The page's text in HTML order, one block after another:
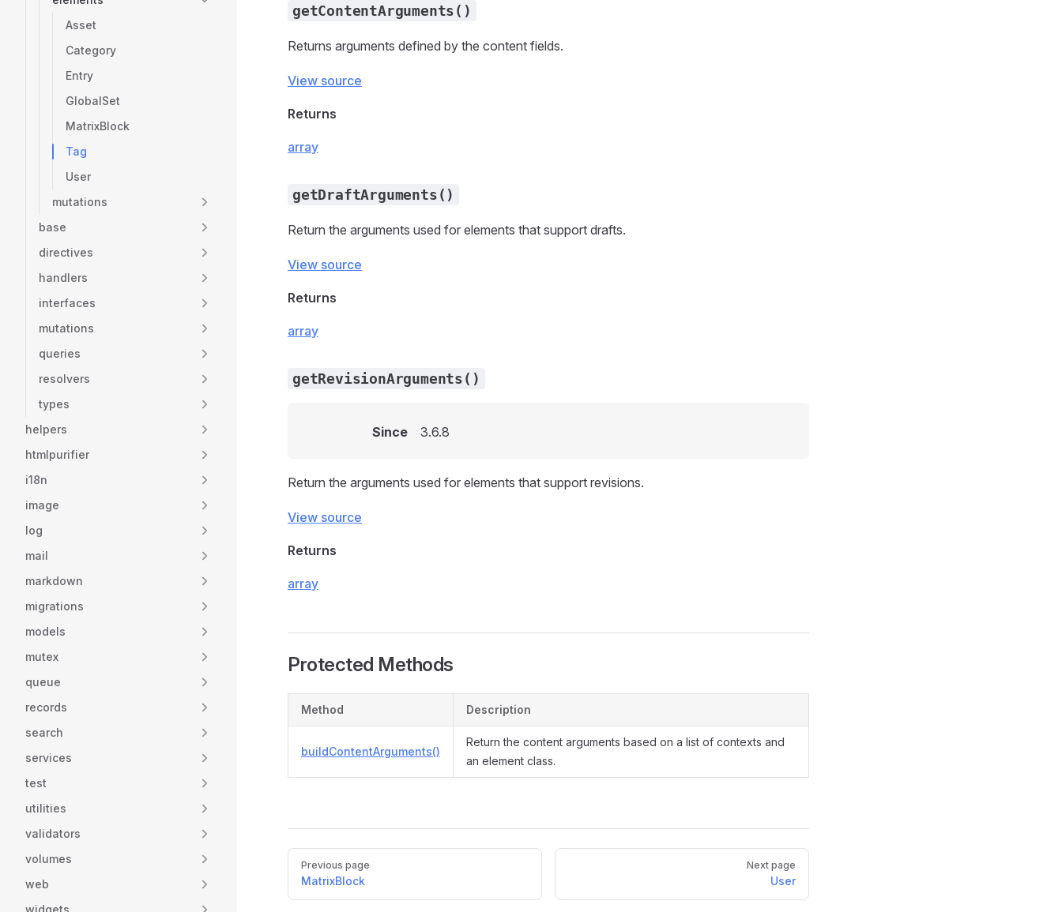
Asset
Category
Entry
GlobalSet
MatrixBlock
Tag
User
mutations
base
directives
handlers
interfaces
mutations
queries
resolvers
types
helpers
htmlpurifier
i18n
image
log
mail
markdown
migrations
models
mutex
queue
records
search
services
test
utilities
validators
volumes
web
widgets
getContentArguments()
Returns arguments defined by the content fields.
View source
Returns
array
getDraftArguments()
Return the arguments used for elements that support drafts.
View source
Returns
array
getRevisionArguments()
Since 3.6.8
Return the arguments used for elements that support revisions.
View source
Returns
array
Protected Methods
Method Description
buildContentArguments()
Return the content arguments based on a list of contexts and
an element class.
Pager
Previous page
MatrixBlock
Next page
User